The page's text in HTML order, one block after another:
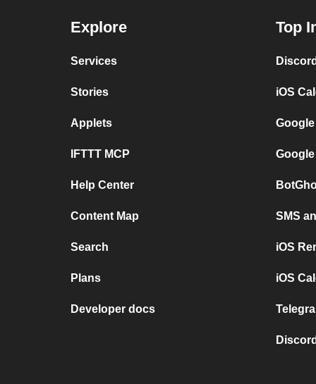
Explore
Services
Stories
Applets
IFTTT MCP
Help Center
Content Map
Search
Plans
Developer docs
Top
iOS
SMS
iOS
iOS